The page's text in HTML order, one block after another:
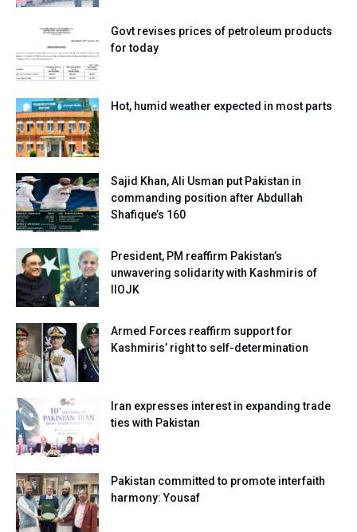
Govt revises prices of petroleum products
for today
Hot, humid weather expected in most parts
Sajid Khan, Ali Usman put Pakistan in
commanding position after Abdullah
Shafique’s 160
President, PM reaffirm Pakistan’s
unwavering solidarity with Kashmiris of
IIOJK
Armed Forces reaffirm support for
Kashmiris’ right to self-determination
Iran expresses interest in expanding trade
ties with Pakistan
Pakistan committed to promote interfaith
harmony: Yousaf